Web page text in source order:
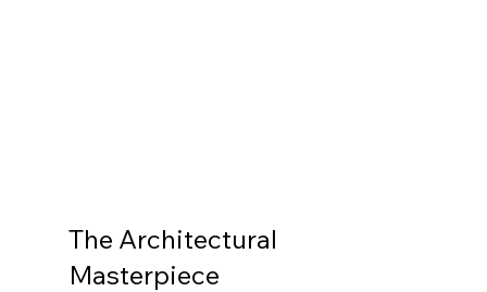
The Architectural
Masterpiece